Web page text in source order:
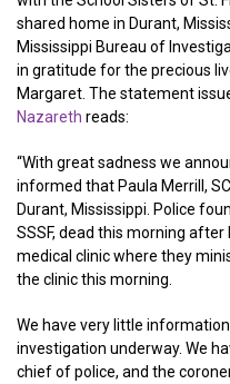
shared home in Durant,
Mississippi Bureau of
in gratitude for the precious
Margaret. The statement
Nazareth reads:
“With great sadness we
informed that Paula Merrill,
Durant, Mississippi. Police
SSSF, dead this morning
medical clinic where they
the clinic this morning.
We have very little
investigation underway. We
chief of police, and the